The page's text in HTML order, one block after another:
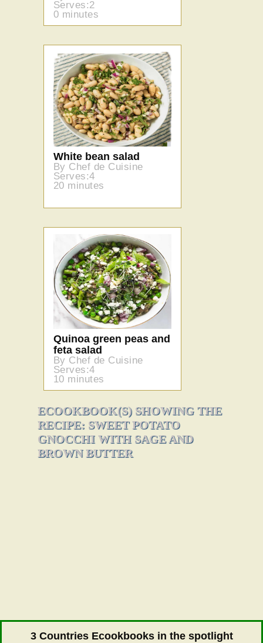
Serves:2
0 minutes
White bean salad
By Chef de Cuisine
Serves:4
20 minutes
Quinoa green peas and
feta salad
By Chef de Cuisine
Serves:4
10 minutes
ECOOKBOOK(S) SHOWING THE
RECIPE: SWEET POTATO
GNOCCHI WITH SAGE AND
BROWN BUTTER
3 Countries Ecookbooks in the spotlight